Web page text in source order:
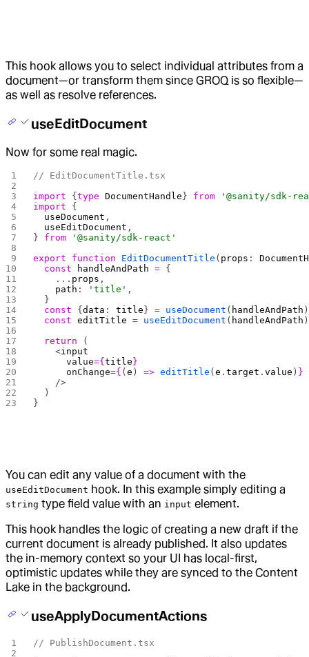
This hook allows you to select individual attributes from a
document—or transform them since GROQ is so flexible—
as well as resolve references.
useEditDocument
Now for some real magic.
// EditDocumentTitle.tsx
import {type DocumentHandle } from '@sanity/sdk-
import {
  useDocument
,
  useEditDocument
,
} from '@sanity/sdk-react'
export function EditDocumentTitle ( props :
  const
handleAndPath = {
    ...
props ,
    path
: 'title' ,
  }
  const
{data : title } = useDocument ( handleAndPath )
  const
editTitle = useEditDocument ( handleAndPath )
  return
(
    <
input
      value
={title }
      onChange
={ (e ) => editTitle (e .target .value ) }
    />
  )
}
You can edit any value of a document with the
useEditDocument hook. In this example simply editing a
string type field value with an input element.
This hook handles the logic of creating a new draft if the
current document is already published. It also updates
the in-memory context so your UI has local-first,
optimistic updates while they are synced to the Content
Lake in the background.
useApplyDocumentActions
// PublishDocument.tsx